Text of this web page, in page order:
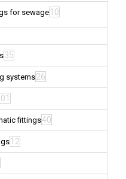
for sewage10
35
systems26
fittings40
12